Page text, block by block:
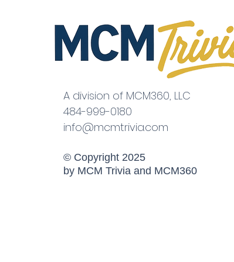
A division of MCM360, LLC
484-999-0180
info@mcmtrivia.com
© Copyright 2025
by MCM Trivia and MCM360